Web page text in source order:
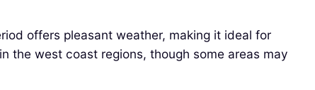
offers pleasant weather, making it ideal for
the west coast regions, though some areas may